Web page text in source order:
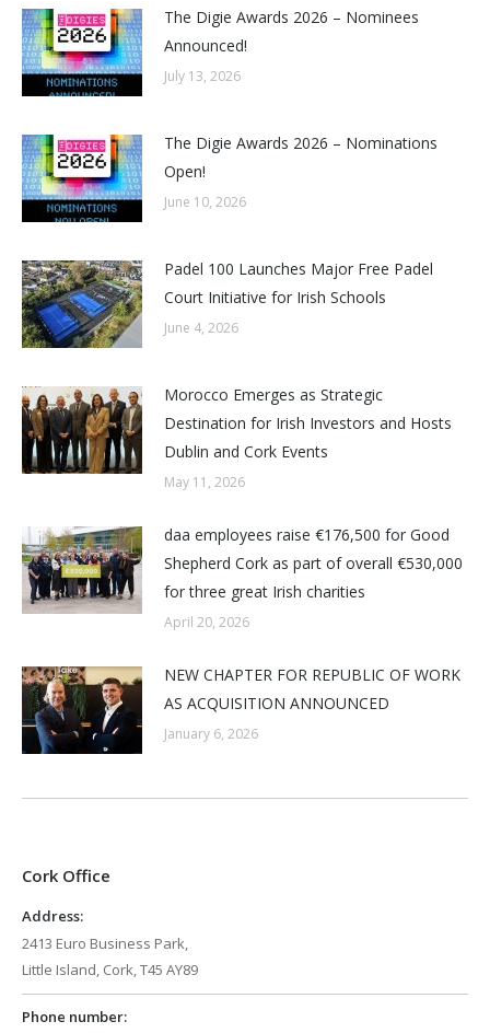
The Digie Awards 2026 – Nominees
Announced!
July 13, 2026
The Digie Awards 2026 – Nominations
Open!
June 10, 2026
Padel 100 Launches Major Free Padel
Court Initiative for Irish Schools
June 4, 2026
Morocco Emerges as Strategic
Destination for Irish Investors and Hosts
Dublin and Cork Events
May 11, 2026
daa employees raise €176,500 for Good
Shepherd Cork as part of overall €530,000
for three great Irish charities
April 20, 2026
NEW CHAPTER FOR REPUBLIC OF WORK
AS ACQUISITION ANNOUNCED
January 6, 2026
Cork Office
Address:
2413 Euro Business Park,
Little Island, Cork, T45 AY89
Phone number: